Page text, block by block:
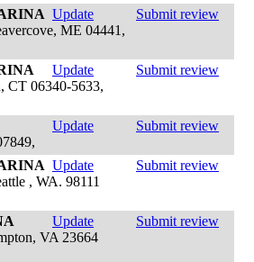
Update
Submit review
ME 04441,
Update
Submit review
CT 06340-5633,
Update
Submit review
Update
Submit review
, WA. 98111
Update
Submit review
VA 23664